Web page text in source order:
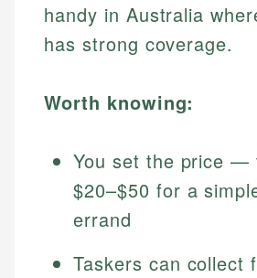
handy in Australia
has strong coverage.
Worth knowing:
You set the price —
$20–$50 for a
errand
Taskers can collect